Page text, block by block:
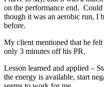
on the performance end. Could
though it was an aerobic run, I
before.
My client mentioned that he
only 3 minutes off his PR.
Lesson learned and applied –
the energy is available, start